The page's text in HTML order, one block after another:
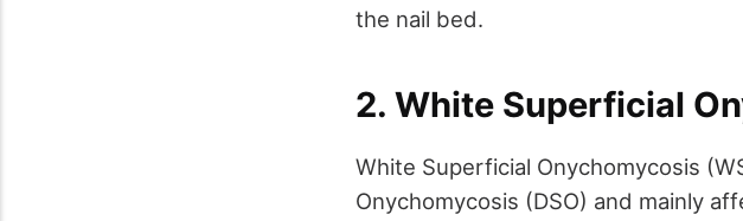
the nail bed.
2. White Superficial
White Superficial Onychomycosis
Onychomycosis (DSO) and mainly